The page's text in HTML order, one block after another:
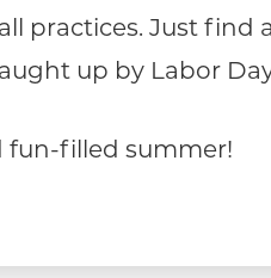
practices. Just
up by Labor
fun-filled summer!